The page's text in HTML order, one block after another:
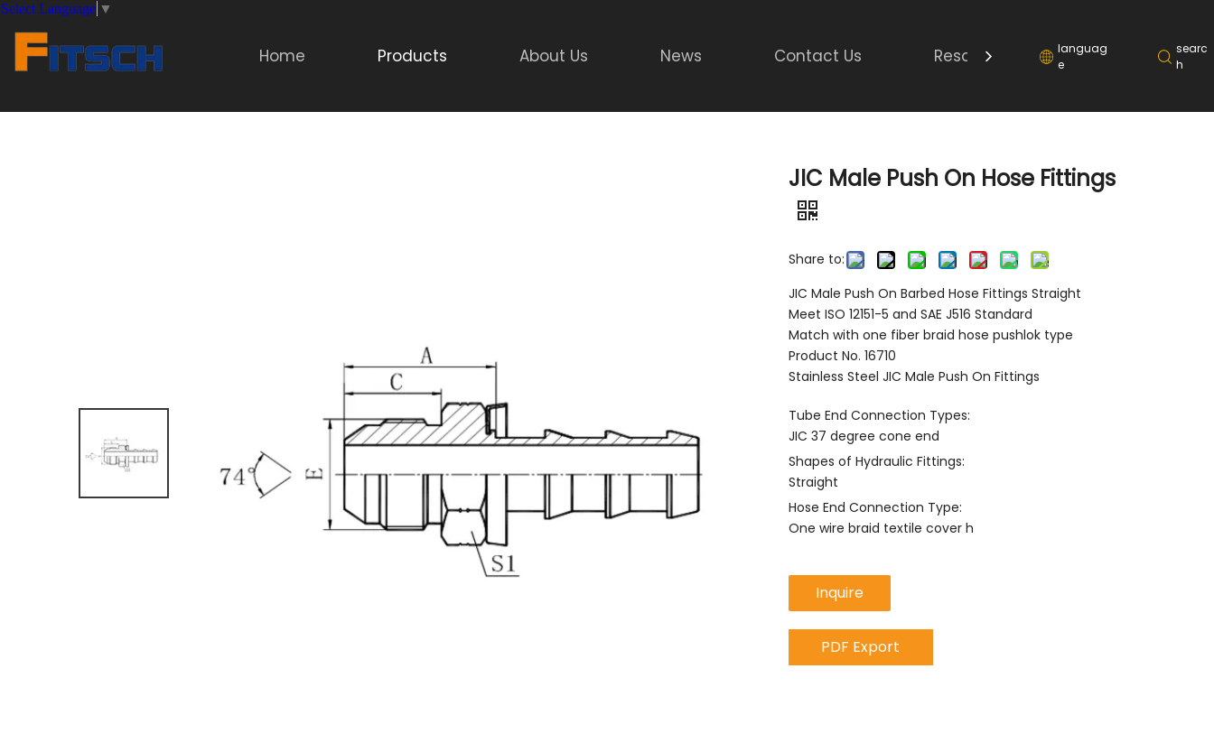
Select Language ▼
Home Products About Us News Contact Us Resource
languag
e
searc
h
JIC Male Push On Hose Fittings
Share to:
JIC Male Push On Barbed Hose Fittings Straight
Meet ISO 12151-5 and SAE J516 Standard
Match with one fiber braid hose pushlok type
Product No. 16710
Stainless Steel JIC Male Push On Fittings
Tube End Connection Types:
JIC 37 degree cone end
Shapes of Hydraulic Fittings:
Straight
Hose End Connection Type:
One wire braid textile cover h
Inquire
PDF Export